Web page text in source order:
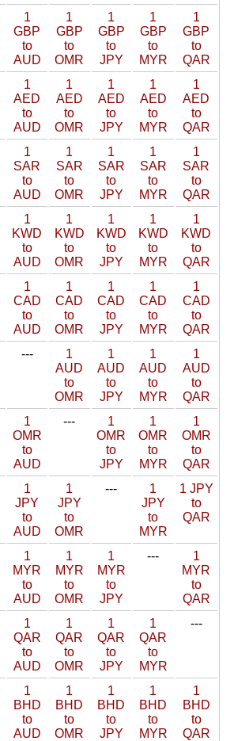
1
GBP
to
AUD
1
GBP
to
OMR
1
GBP
to
JPY
1
GBP
to
MYR
1
GBP
to
QAR
1
AED
to
AUD
1
AED
to
OMR
1
AED
to
JPY
1
AED
to
MYR
1
AED
to
QAR
1
SAR
to
AUD
1
SAR
to
OMR
1
SAR
to
JPY
1
SAR
to
MYR
1
SAR
to
QAR
1
KWD
to
AUD
1
KWD
to
OMR
1
KWD
to
JPY
1
KWD
to
MYR
1
KWD
to
QAR
1
CAD
to
AUD
1
CAD
to
OMR
1
CAD
to
JPY
1
CAD
to
MYR
1
CAD
to
QAR
---
1
AUD
to
OMR
1
AUD
to
JPY
1
AUD
to
MYR
1
AUD
to
QAR
1
OMR
to
AUD
---
1
OMR
to
JPY
1
OMR
to
MYR
1
OMR
to
QAR
1
JPY
to
AUD
1
JPY
to
OMR
---
1
JPY
to
MYR
1 JPY
to
QAR
1
MYR
to
AUD
1
MYR
to
OMR
1
MYR
to
JPY
---
1
MYR
to
QAR
1
QAR
to
AUD
1
QAR
to
OMR
1
QAR
to
JPY
1
QAR
to
MYR
---
1
BHD
to
AUD
1
BHD
to
OMR
1
BHD
to
JPY
1
BHD
to
MYR
1
BHD
to
QAR